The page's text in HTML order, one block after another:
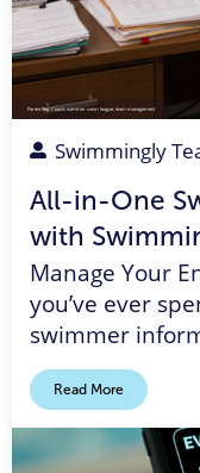
Parent Rep,Coach summer swim league team management
Swimmingly
All-in-One
with
Manage Your
you’ve ever
swimmer
Read More